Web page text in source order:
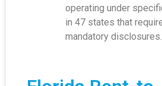
operating under
in 47 states that
mandatory disclosures.